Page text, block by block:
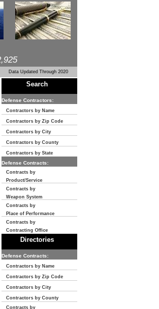
Data Updated Through 2020
Search
Defense Contractors:
Contractors by Name
Contractors by Zip Code
Contractors by City
Contractors by County
Contractors by State
Defense Contracts:
Contracts by
Product/Service
Contracts by
Weapon System
Contracts by
Place of Performance
Contracts by
Contracting Office
Directories
Defense Contracts:
Contractors by Name
Contractors by Zip Code
Contractors by City
Contractors by County
Contracts by